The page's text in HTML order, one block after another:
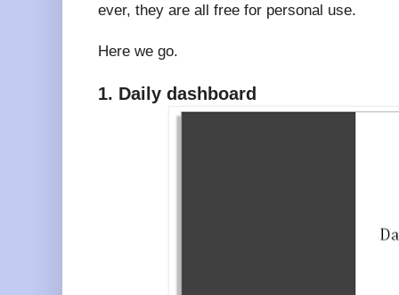
ever, they are all free for personal use.
Here we go.
1. Daily dashboard